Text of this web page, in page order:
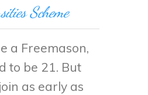
Scheme
a Freemason,
to be 21. But
as early as